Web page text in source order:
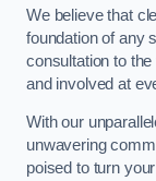
We believe that
foundation of any
consultation to
and involved at
With our
unwavering
poised to turn